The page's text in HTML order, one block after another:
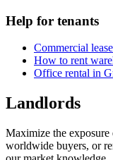
Help for tenants
Commercial
How to rent
Office rental in
Landlords
Maximize the
worldwide buyers, or